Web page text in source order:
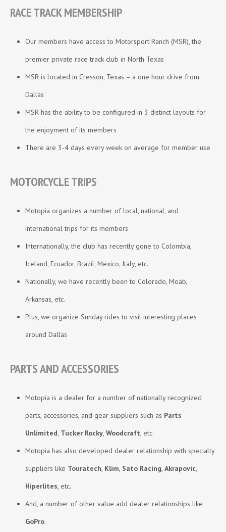
RACE TRACK MEMBERSHIP
Our members have access to Motorsport Ranch (MSR), the
premier private race track club in North Texas
MSR is located in Cresson, Texas – a one hour drive from
Dallas
MSR has the ability to be configured in 3 distinct layouts for
the enjoyment of its members
There are 3-4 days every week on average for member use
MOTORCYCLE TRIPS
Motopia organizes a number of local, national, and
international trips for its members
Internationally, the club has recently gone to Colombia,
Iceland, Ecuador, Brazil, Mexico, Italy, etc.
Nationally, we have recently been to Colorado, Moab,
Arkansas, etc.
Plus, we organize Sunday rides to visit interesting places
around Dallas
PARTS AND ACCESSORIES
Motopia is a dealer for a number of nationally recognized
parts, accessories, and gear suppliers such as Parts
Unlimited Tucker Rocky Woodcraft , etc.
Motopia has also developed dealer relationship with specialty
suppliers like Touratech Klim Sato Racing Akrapovic
Hiperlites , etc.
And, a number of other value add dealer relationships like
GoPro.